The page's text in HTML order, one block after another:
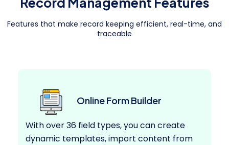
Features that make record keeping efficient, real-time, and
traceable
Online Form Builder
With over 36 field types, you can create
dynamic templates, import content from